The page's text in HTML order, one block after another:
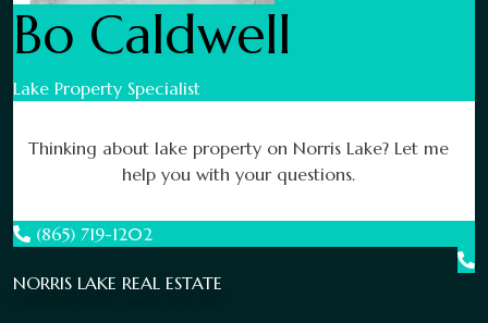
Bo Caldwell
Lake Property Specialist
Thinking about lake property on Norris Lake? Let me
help you with your questions.
(865) 719-1202
NORRIS LAKE REAL ESTATE